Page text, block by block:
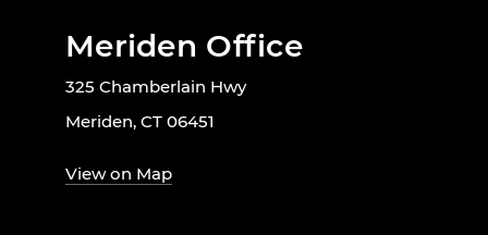
Meriden Office
325 Chamberlain Hwy
Meriden, CT 06451
View on Map